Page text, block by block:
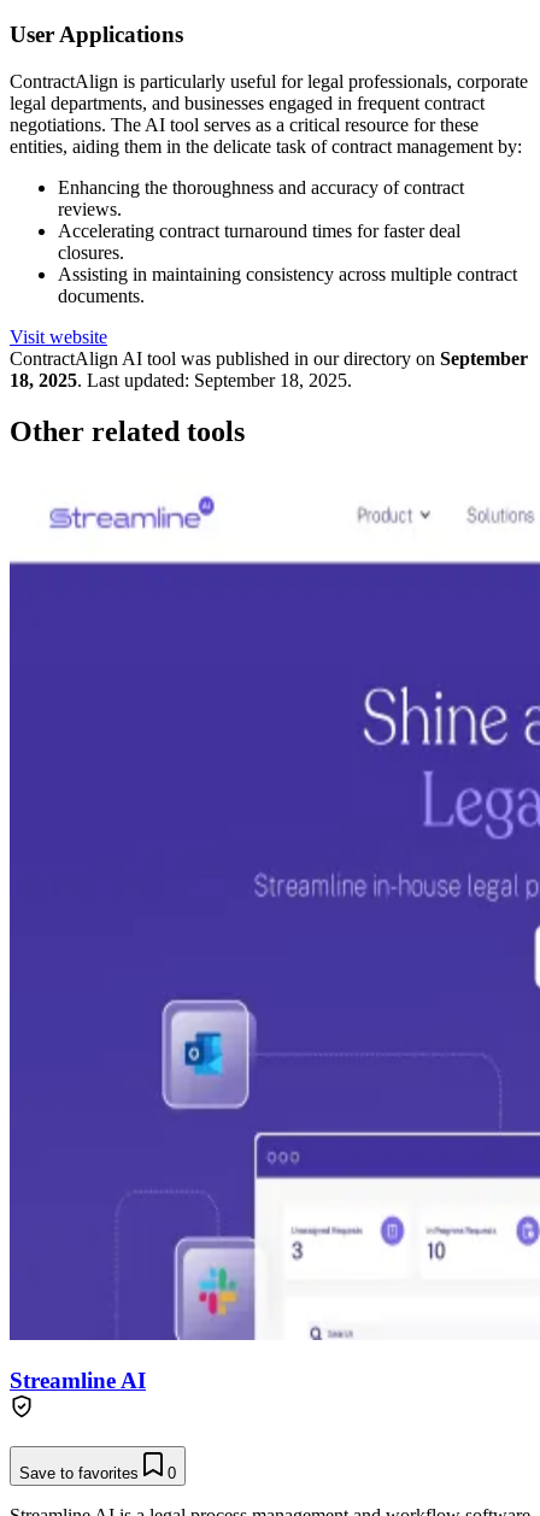
User Applications
ContractAlign is particularly useful for legal professionals, corporate
legal departments, and businesses engaged in frequent contract
negotiations. The AI tool serves as a critical resource for these
entities, aiding them in the delicate task of contract management by:
Enhancing the thoroughness and accuracy of contract
reviews.
Accelerating contract turnaround times for faster deal
closures.
Assisting in maintaining consistency across multiple contract
documents.
Visit website
ContractAlign AI tool was published in our directory on September
18, 2025. Last updated: September 18, 2025.
Other related tools
Streamline AI
Save to favorites 0